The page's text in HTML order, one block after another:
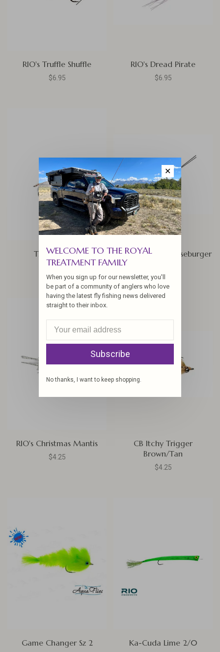
RIO's Truffle Shuffle
$6.95
RIO's Dread Pirate
$6.95
Trigger Crab
$6.25
RIO's Feczko Cheeseburger
RIO's Christmas Mantis
$4.25
CB Itchy Trigger
Brown/Tan
$4.25
Game Changer Sz 2 Ka-Cuda Lime 2/0
✕
WELCOME TO THE ROYAL
TREATMENT FAMILY
When you sign up for our newsletter, you'll
be part of a community of anglers who love
having the latest fly fishing news delivered
straight to their inbox.
Subscribe
No thanks, I want to keep shopping.